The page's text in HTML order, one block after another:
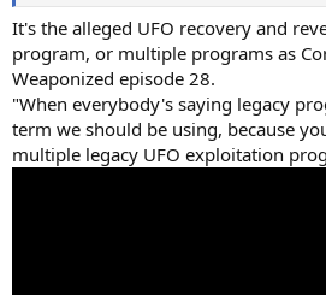
It's the alleged UFO recovery and
program, or multiple programs as
Weaponized episode 28.
"When everybody's saying legacy
term we should be using, because
multiple legacy UFO exploitation